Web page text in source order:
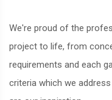
We're proud of the
project to life, from
requirements and each
criteria which we